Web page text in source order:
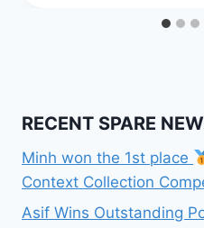
RECENT SPARE
Minh won the 1st place
Context Collection
Asif Wins Outstanding